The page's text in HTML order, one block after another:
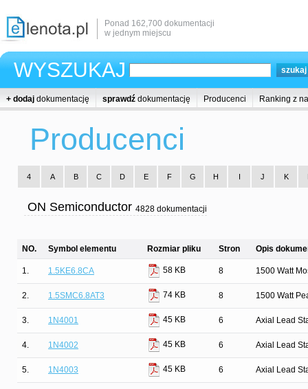
Ponad 162,700 dokumentacji
w jednym miejscu
WYSZUKAJ
+ dodaj dokumentację sprawdź dokumentację Producenci Ranking z
Producenci
4 A B C D E F G H I J K
ON Semiconductor 4828 dokumentacji
NO. Symbol elementu Rozmiar pliku Stron Opis
1. 1.5KE6.8CA 58 KB 8 1500 Watt
2. 1.5SMC6.8AT3 74 KB 8 1500 Watt
3. 1N4001 45 KB 6 Axial Lead
4. 1N4002 45 KB 6 Axial Lead
5. 1N4003 45 KB 6 Axial Lead